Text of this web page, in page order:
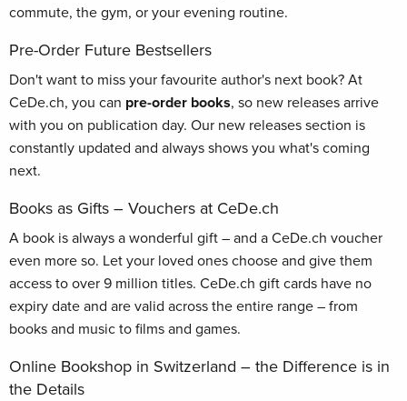
commute, the gym, or your evening routine.
Pre-Order Future Bestsellers
Don't want to miss your favourite author's next book? At
CeDe.ch, you can pre-order books, so new releases arrive
with you on publication day. Our new releases section is
constantly updated and always shows you what's coming
next.
Books as Gifts – Vouchers at CeDe.ch
A book is always a wonderful gift – and a CeDe.ch voucher
even more so. Let your loved ones choose and give them
access to over 9 million titles. CeDe.ch gift cards have no
expiry date and are valid across the entire range – from
books and music to films and games.
Online Bookshop in Switzerland – the Difference is in
the Details